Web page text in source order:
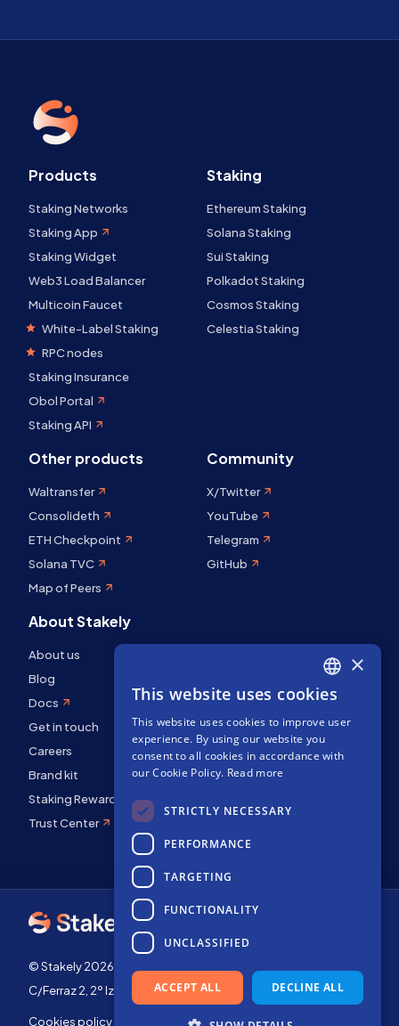
Products
Staking Networks
Staking App
Staking Widget
Web3 Load Balancer
Multicoin Faucet
White-Label Staking
RPC nodes
Staking Insurance
Obol Portal
Staking API
Staking
Ethereum Staking
Solana Staking
Sui Staking
Polkadot Staking
Cosmos Staking
Celestia Staking
Other products
Waltransfer
Consolideth
ETH Checkpoint
Solana TVC
Map of Peers
Community
X/Twitter
YouTube
Telegram
GitHub
About Stakely
About us
Blog
Docs
Get in touch
Careers
Brand kit
Staking Rewards
Trust Center
© Stakely 2026 | Stakely, S.L. | Company Number B72551682
C/Ferraz 2, 2º Izq, 28008, Madrid, Spain
Cookies policy Terms of use
ENGLISH
SPANISH
FRENCH
×
This website uses cookies
This website uses cookies to improve user
experience. By using our website you
consent to all cookies in accordance with
our Cookie Policy. Read more
STRICTLY NECESSARY
PERFORMANCE
TARGETING
FUNCTIONALITY
UNCLASSIFIED
ACCEPT ALL DECLINE ALL